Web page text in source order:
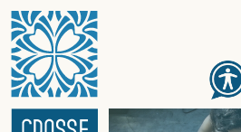
HomeWOODS BRANCH
CLOCKOPENS AT 9:00 AM